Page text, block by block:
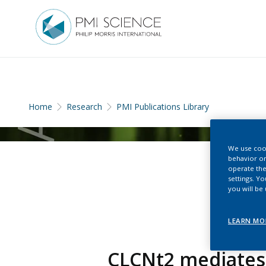
Home Research PMI Publications Library
CLCNt2
We use
behavior
operate
settings.
you will be
LEARN